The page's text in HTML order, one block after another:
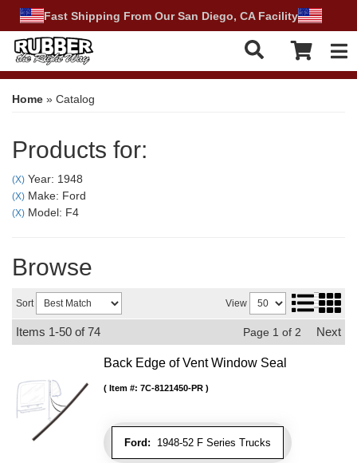
Fast Shipping From Our San Diego, CA Facility
Home » Catalog
Products for:
(X) Year: 1948
(X) Make: Ford
(X) Model: F4
Browse
Sort View
Items 1-50 of74 Page 1 of 2 Next
Back Edge of Vent Window Seal
Ford: 1948-52 F Series Trucks
Item #: 7C-8121450-PR